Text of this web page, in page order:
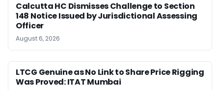
Calcutta HC Dismisses Challenge to Section
148 Notice Issued by Jurisdictional Assessing
Officer
August 6, 2026
LTCG Genuine as No Link to Share Price Rigging
Was Proved: ITAT Mumbai